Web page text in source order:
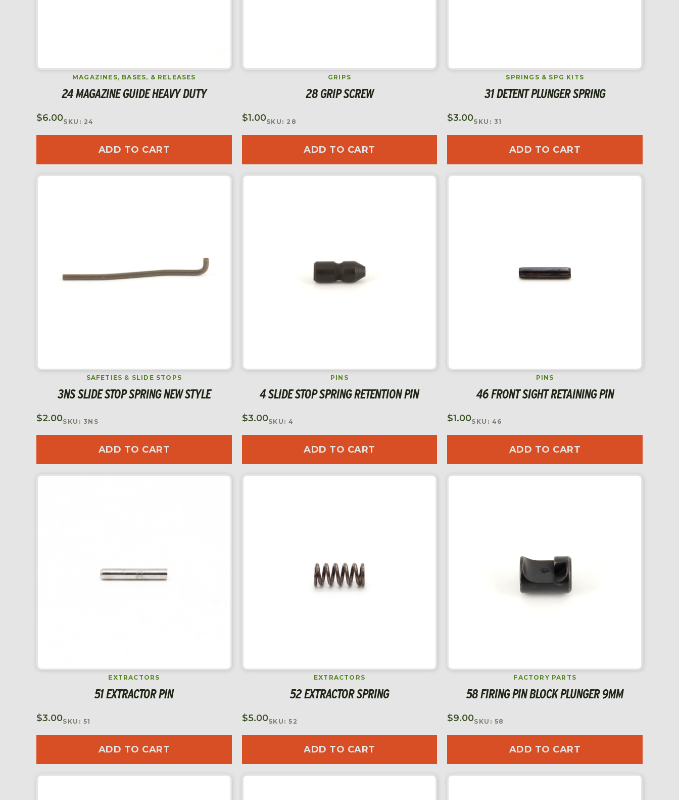
MAGAZINES, BASES, & RELEASES
24 MAGAZINE GUIDE HEAVY DUTY
$6.00SKU: 24
ADD TO CART
GRIPS
28 GRIP SCREW
$1.00SKU: 28
ADD TO CART
SPRINGS & SPG KITS
31 DETENT PLUNGER SPRING
$3.00SKU: 31
ADD TO CART
SAFETIES & SLIDE STOPS
3NS SLIDE STOP SPRING NEW STYLE
$2.00SKU: 3NS
ADD TO CART
PINS
4 SLIDE STOP SPRING RETENTION PIN
$3.00SKU: 4
ADD TO CART
PINS
46 FRONT SIGHT RETAINING PIN
$1.00SKU: 46
ADD TO CART
EXTRACTORS
51 EXTRACTOR PIN
$3.00SKU: 51
ADD TO CART
EXTRACTORS
52 EXTRACTOR SPRING
$5.00SKU: 52
ADD TO CART
FACTORY PARTS
58 FIRING PIN BLOCK PLUNGER 9MM
$9.00SKU: 58
ADD TO CART